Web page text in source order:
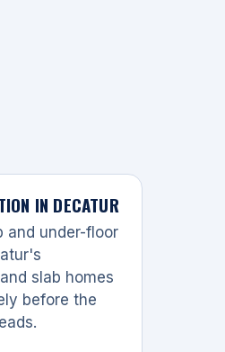
IN DECATUR
and under-floor
slab homes
before the